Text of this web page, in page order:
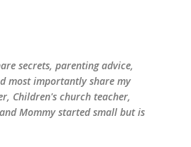
secrets, parenting advice,
most importantly share my
Children's church teacher,
Mommy started small but is